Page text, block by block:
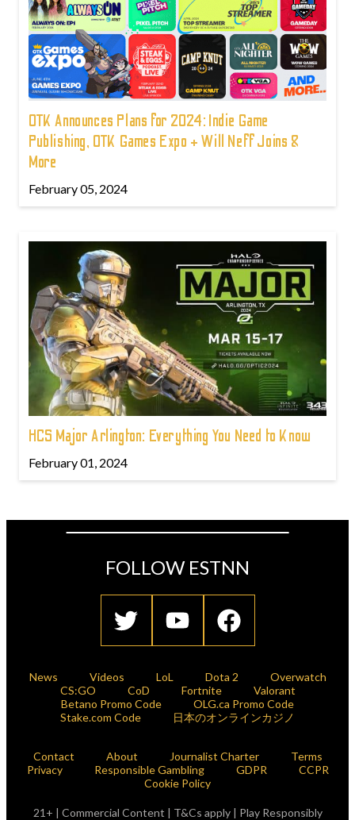
OTK Announces Plans for 2024: Indie Game
Publishing, OTK Games Expo + Will Neff Joins &
More
February 05, 2024
HCS Major Arlington: Everything You Need to Know
February 01, 2024
FOLLOW ESTNN
News Videos LoL Dota 2
Overwatch
CS:GO
CoD Fortnite
Valorant
Betano Promo Code
OLG.ca Promo Code
Stake.com Code
日本のオンラインカジノ
Contact About Journalist Charter
Terms
Privacy
Responsible Gambling GDPR
CCPR
Cookie Policy
21+ | Commercial Content | T&Cs apply | Play Responsibly